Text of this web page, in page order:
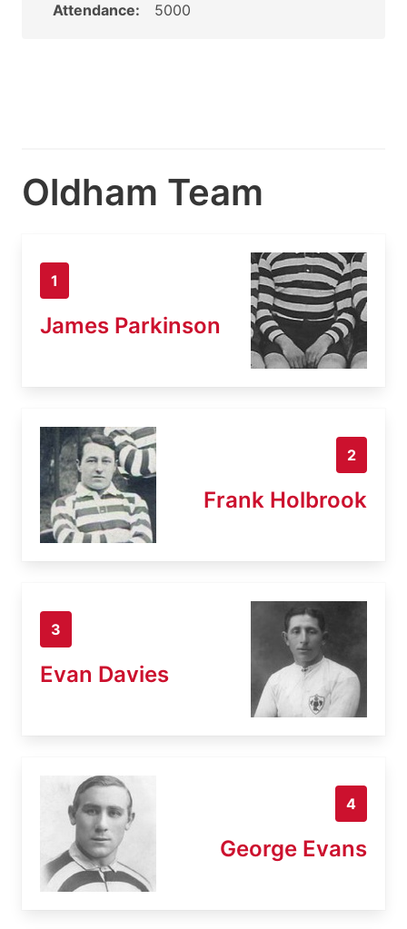
Attendance:
5000
Oldham Team
1
James Parkinson
2
Frank Holbrook
3
Evan Davies
4
George Evans